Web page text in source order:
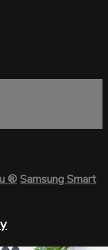
®Samsung Smart